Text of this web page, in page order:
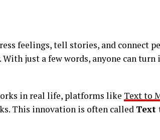
feelings, tell stories, and connect
just a few words, anyone can
in real life, platforms like Text to
This innovation is often called Text